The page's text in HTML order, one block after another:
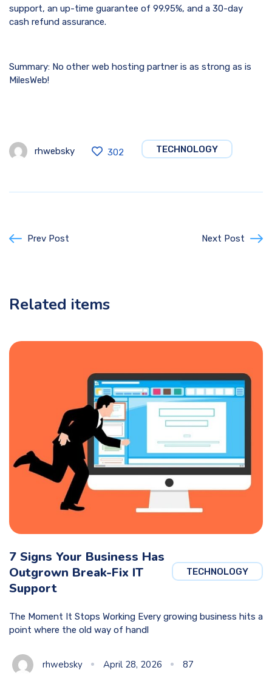
support, an up-time guarantee of 99.95%, and a 30-day
cash refund assurance.
Summary: No other web hosting partner is as strong as is
MilesWeb!
rhwebsky 302 TECHNOLOGY
Prev Post Next Post
Related items
TECHNOLOGY
7 Signs Your Business Has
Outgrown Break-Fix IT
Support
The Moment It Stops Working Every growing business hits a
point where the old way of handl
rhwebsky April 28, 2026 87